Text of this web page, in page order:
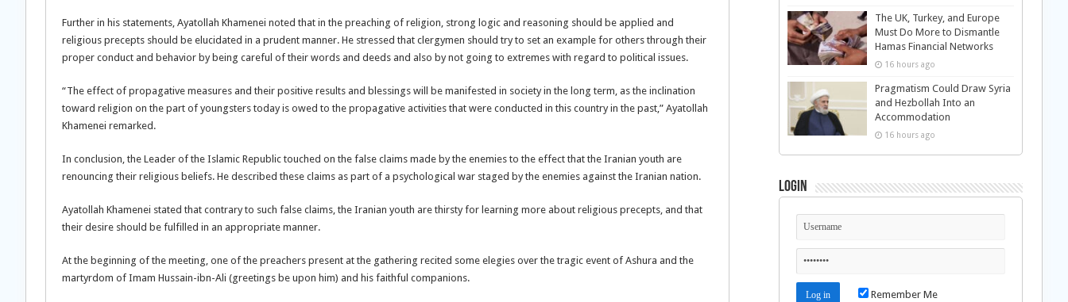
Further in his statements, Ayatollah Khamenei noted that in the preaching of religion, strong logic and reasoning should be applied and
religious precepts should be elucidated in a prudent manner. He stressed that clergymen should try to set an example for others through their
proper conduct and behavior by being careful of their words and deeds and also by not going to extremes with regard to political issues.
“The effect of propagative measures and their positive results and blessings will be manifested in society in the long term, as the inclination
toward religion on the part of youngsters today is owed to the propagative activities that were conducted in this country in the past,” Ayatollah
Khamenei remarked.
In conclusion, the Leader of the Islamic Republic touched on the false claims made by the enemies to the effect that the Iranian youth are
renouncing their religious beliefs. He described these claims as part of a psychological war staged by the enemies against the Iranian nation.
Ayatollah Khamenei stated that contrary to such false claims, the Iranian youth are thirsty for learning more about religious precepts, and that
their desire should be fulfilled in an appropriate manner.
At the beginning of the meeting, one of the preachers present at the gathering recited some elegies over the tragic event of Ashura and the
martyrdom of Imam Hussain-ibn-Ali (greetings be upon him) and his faithful companions.
The UK, Turkey, and Europe
Must Do More to Dismantle
Hamas Financial Networks
16 hours ago
Pragmatism Could Draw Syria
and Hezbollah Into an
Accommodation
16 hours ago
Login
Remember Me